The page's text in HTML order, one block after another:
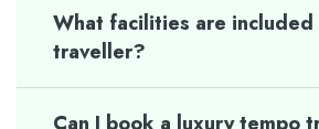
What facilities are included
traveller?